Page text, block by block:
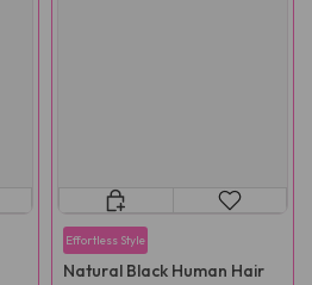
Effortless Style
Natural Black Human Hair